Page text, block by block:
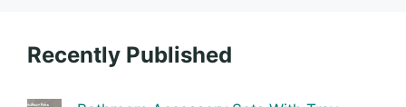
Recently Published